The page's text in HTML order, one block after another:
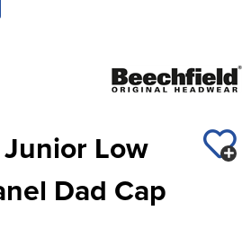
Low
Dad Cap